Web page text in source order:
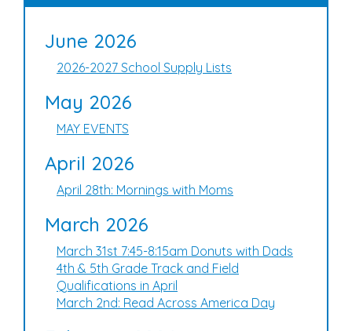
June 2026
2026-2027 School Supply Lists
May 2026
MAY EVENTS
April 2026
April 28th: Mornings with Moms
March 2026
March 31st 7:45-8:15am Donuts with Dads
4th & 5th Grade Track and Field
Qualifications in April
March 2nd: Read Across America Day